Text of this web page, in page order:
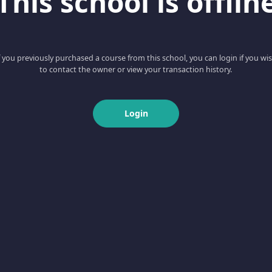
you previously purchased a course from this school, you can login if you
to contact the owner or view your transaction history.
Login